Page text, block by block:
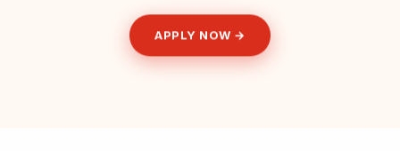
APPLY NOW →